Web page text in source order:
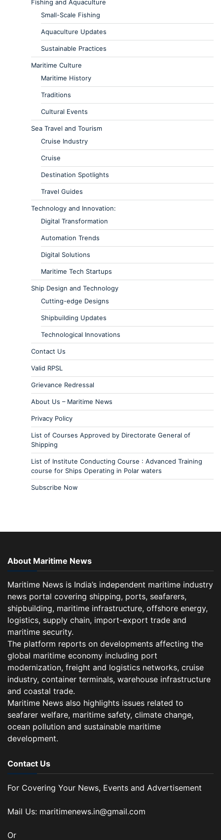
Fishing and Aquaculture
Small-Scale Fishing
Aquaculture Updates
Sustainable Practices
Maritime Culture
Maritime History
Traditions
Cultural Events
Sea Travel and Tourism
Cruise Industry
Cruise
Destination Spotlights
Travel Guides
Technology and Innovation:
Digital Transformation
Automation Trends
Digital Solutions
Maritime Tech Startups
Ship Design and Technology
Cutting-edge Designs
Shipbuilding Updates
Technological Innovations
Contact Us
Valid RPSL
Grievance Redressal
About Us – Maritime News
Privacy Policy
List of Courses Approved by Directorate General of
Shipping
List of Institute Conducting Course : Advanced Training
course for Ships Operating in Polar waters
Subscribe Now
About Maritime News
Maritime News is India’s independent maritime industry
news portal covering shipping, ports, seafarers,
shipbuilding, maritime infrastructure, offshore energy,
logistics, supply chain, import-export trade and
maritime security.
The platform reports on developments affecting the
global maritime economy including port
modernization, freight and logistics networks, cruise
industry, container terminals, warehouse infrastructure
and coastal trade.
Maritime News also highlights issues related to
seafarer welfare, maritime safety, climate change,
ocean pollution and sustainable maritime
development.
Contact Us
For Covering Your News, Events and Advertisement
Mail Us: maritimenews.in@gmail.com
Or